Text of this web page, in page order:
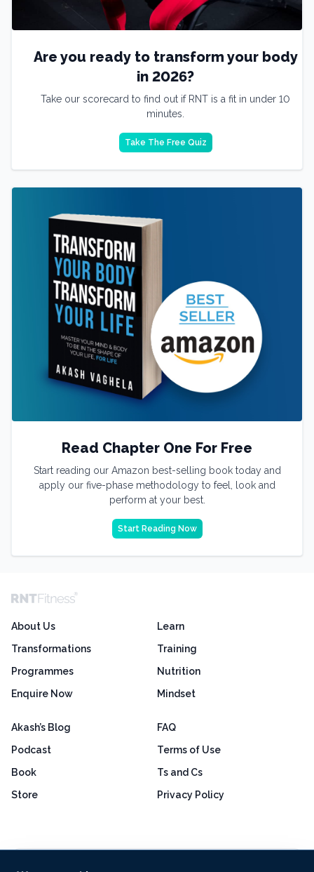
Are you ready to transform your body
in 2026?
Take our scorecard to find out if RNT is a fit in under 10
minutes.
Take The Free Quiz
Read Chapter One For Free
Start reading our Amazon best-selling book today and
apply our five-phase methodology to feel, look and
perform at your best.
Start Reading Now
About Us
Transformations
Programmes
Enquire Now
Learn
Training
Nutrition
Mindset
Akash’s Blog
Podcast
Book
Store
FAQ
Terms of Use
Ts and Cs
Privacy Policy